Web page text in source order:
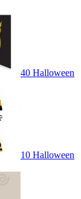
40 Halloween
10 Halloween